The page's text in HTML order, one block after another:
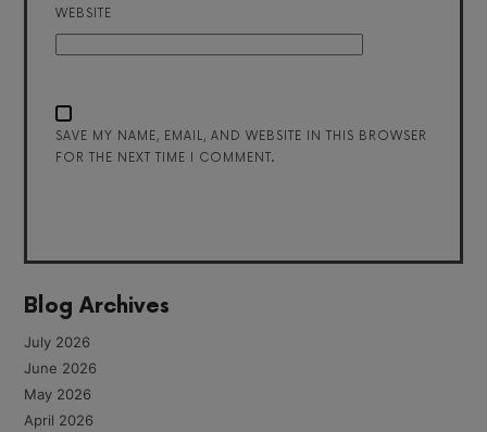
WEBSITE
SAVE MY NAME, EMAIL, AND WEBSITE IN THIS BROWSER
FOR THE NEXT TIME I COMMENT.
Blog Archives
July 2026
June 2026
May 2026
April 2026